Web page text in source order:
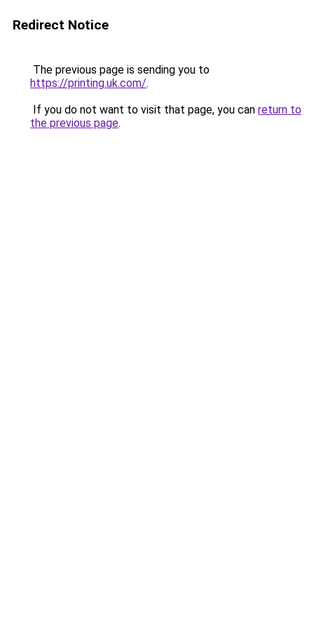
Redirect Notice
The previous page is sending you to
https://printing.uk.com/.
If you do not want to visit that page, you can return to
the previous page.